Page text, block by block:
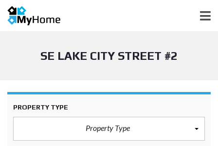
SE LAKE CITY STREET #2
PROPERTY TYPE
Property Type